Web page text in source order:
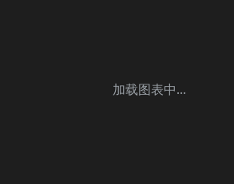
加载图表中...